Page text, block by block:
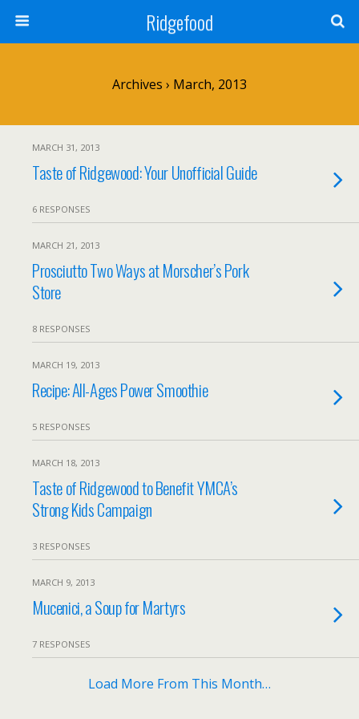
Ridgefood
Archives › March, 2013
MARCH 31, 2013
Taste of Ridgewood: Your Unofficial Guide
6 RESPONSES
MARCH 21, 2013
Prosciutto Two Ways at Morscher’s Pork
Store
8 RESPONSES
MARCH 19, 2013
Recipe: All-Ages Power Smoothie
5 RESPONSES
MARCH 18, 2013
Taste of Ridgewood to Benefit YMCA’s
Strong Kids Campaign
3 RESPONSES
MARCH 9, 2013
Mucenici, a Soup for Martyrs
7 RESPONSES
Load More From This Month…